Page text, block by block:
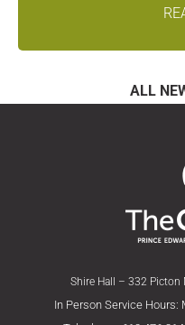
ALL
Shire Hall – 332 Picton
In Person Service Hours: